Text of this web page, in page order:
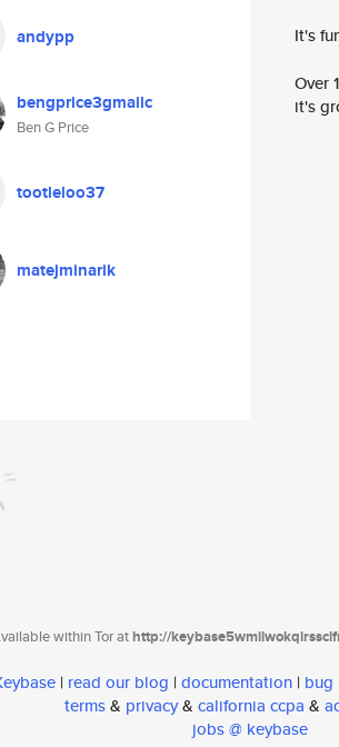
andypp
bengprice3gmailc
Ben G Price
tootleloo37
matejminarik
It's
Over
it's
within Tor athttp://
| read our blog | documentation | bug
terms& privacy& california ccpa &
jobs @ keybase